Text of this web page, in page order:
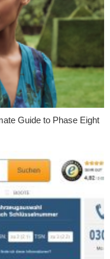
Guide to Phase Eight